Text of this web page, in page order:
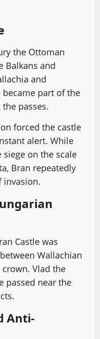
the Ottoman
Balkans and
and
became part of the
passes.
forced the castle
alert. While
on the scale
Bran repeatedly
invasion.
Castle was
Wallachian
Vlad the
passed near the
Anti-